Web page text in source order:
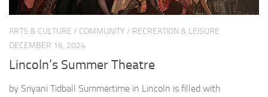
ARTS & CULTURE / COMMUNITY / RECREATION & LEISURE
DECEMBER 16, 2024
Lincoln’s Summer Theatre
by Sriyani Tidball Summertime in Lincoln is filled with